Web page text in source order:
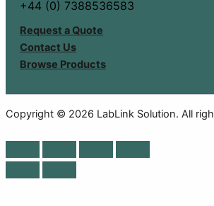
+44 (0) 7388536583
Request a Quote
Contact Us
Browse Products
Copyright © 2026 LabLink Solution. All